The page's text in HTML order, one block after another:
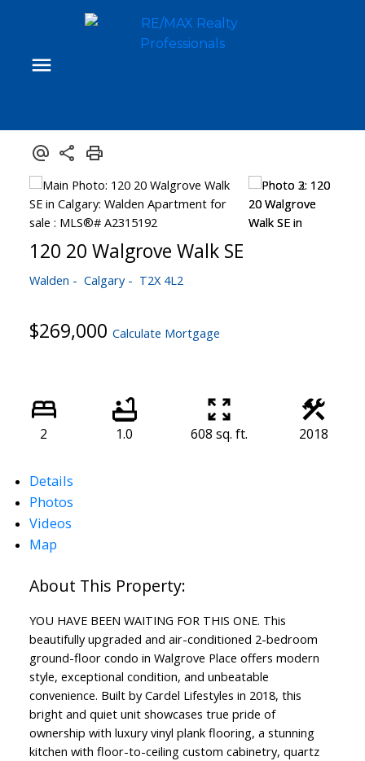
120 20 Walgrove Walk SE
Walden Calgary T2X 4L2
$269,000 Calculate Mortgage
2 1.0 608 sq. ft. 2018
Details
Photos
Videos
Map
YOU HAVE BEEN WAITING FOR THIS ONE. This
beautifully upgraded and air-conditioned 2-bedroom
ground-floor condo in Walgrove Place offers modern
style, exceptional condition, and unbeatable
convenience. Built by Cardel Lifestyles in 2018, this
bright and quiet unit showcases true pride of
ownership with luxury vinyl plank flooring, a stunning
kitchen with floor-to-ceiling custom cabinetry, quartz